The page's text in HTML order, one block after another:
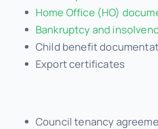
Bankruptcy and
Child benefit
Export certificates
Electoral register search